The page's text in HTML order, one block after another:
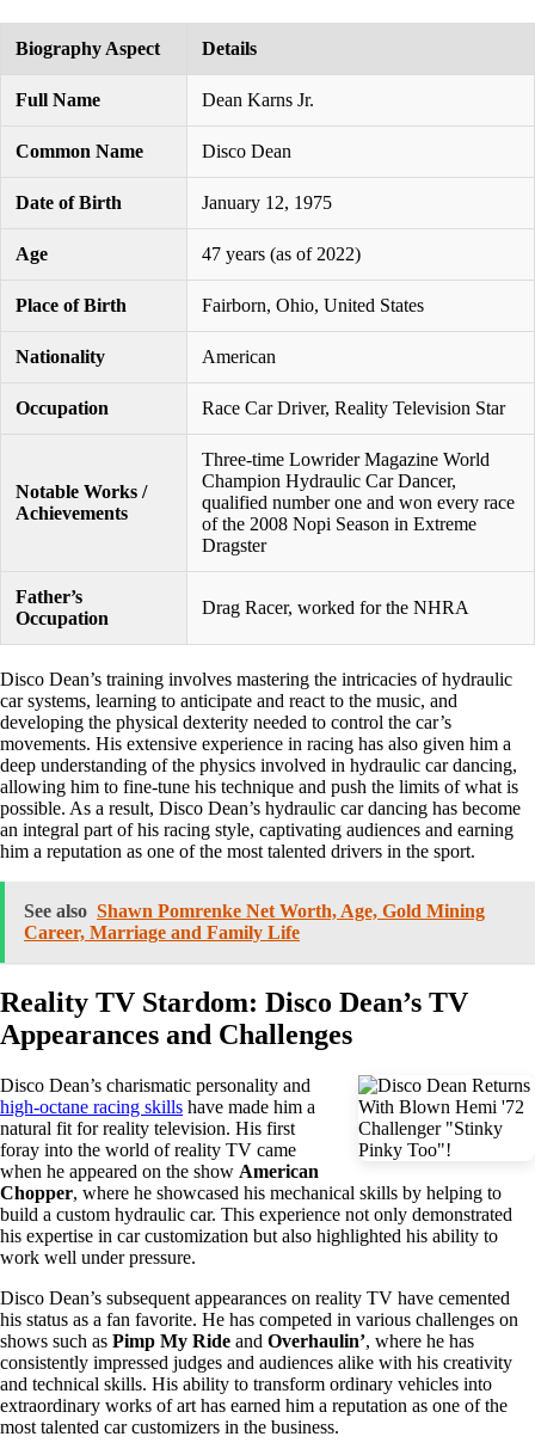
Biography Aspect Details
Full Name Dean Karns Jr.
Common Name Disco Dean
Date of Birth January 12, 1975
Age 47 years (as of 2022)
Place of Birth Fairborn, Ohio, United States
Nationality American
Occupation Race Car Driver, Reality Television Star
Notable Works /
Achievements
Three-time Lowrider Magazine World
Champion Hydraulic Car Dancer,
qualified number one and won every race
of the 2008 Nopi Season in Extreme
Dragster
Father’s
Occupation
Drag Racer, worked for the NHRA
Disco Dean’s training involves mastering the intricacies of hydraulic
car systems, learning to anticipate and react to the music, and
developing the physical dexterity needed to control the car’s
movements. His extensive experience in racing has also given him a
deep understanding of the physics involved in hydraulic car dancing,
allowing him to fine-tune his technique and push the limits of what is
possible. As a result, Disco Dean’s hydraulic car dancing has become
an integral part of his racing style, captivating audiences and earning
him a reputation as one of the most talented drivers in the sport.
See also Shawn Pomrenke Net Worth, Age, Gold Mining
Career, Marriage and Family Life
Reality TV Stardom: Disco Dean’s TV
Appearances and Challenges
Disco Dean’s charismatic personality and
high-octane racing skills have made him a
natural fit for reality television. His first
foray into the world of reality TV came
when he appeared on the show American
Chopper, where he showcased his mechanical skills by helping to
build a custom hydraulic car. This experience not only demonstrated
his expertise in car customization but also highlighted his ability to
work well under pressure.
Disco Dean’s subsequent appearances on reality TV have cemented
his status as a fan favorite. He has competed in various challenges on
shows such as Pimp My Ride and Overhaulin’, where he has
consistently impressed judges and audiences alike with his creativity
and technical skills. His ability to transform ordinary vehicles into
extraordinary works of art has earned him a reputation as one of the
most talented car customizers in the business.